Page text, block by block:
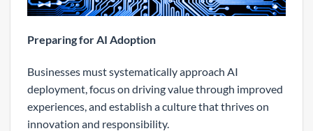
Preparing for AI Adoption
Businesses must systematically approach AI
deployment, focus on driving value through improved
experiences, and establish a culture that thrives on
innovation and responsibility.